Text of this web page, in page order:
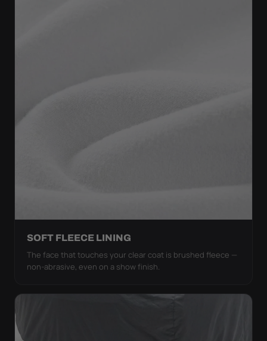
SOFT FLEECE LINING
The face that touches your clear coat is brushed fleece —
non-abrasive, even on a show finish.